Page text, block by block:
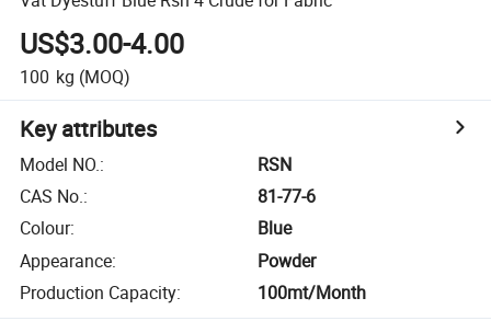
US$3.00-4.00
100 kg (MOQ)
Key attributes
Model NO.:
RSN
CAS No.:
81-77-6
Colour:
Blue
Appearance:
Powder
Production Capacity: 100mt/Month